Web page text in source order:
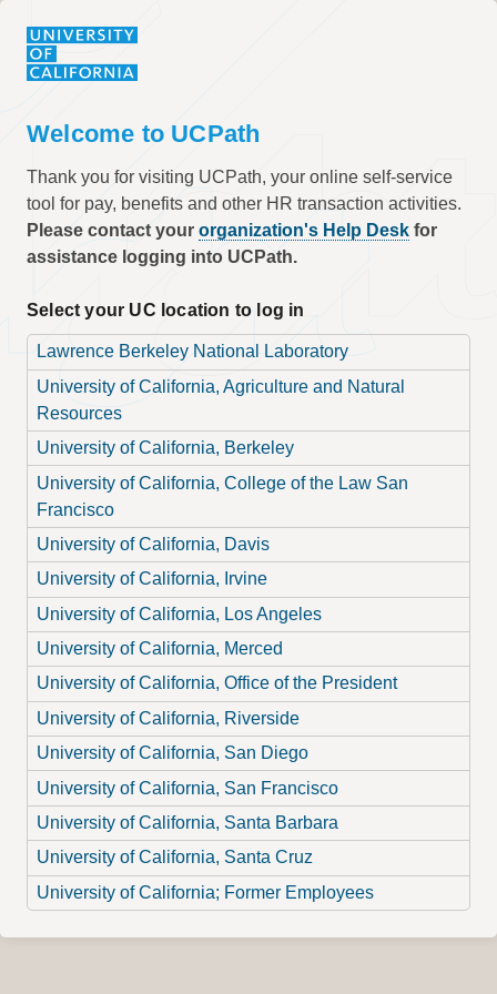
Welcome to UCPath
Thank you for visiting UCPath, your online self-service
tool for pay, benefits and other HR transaction activities.
Please contact your organization's Help Desk for
assistance logging into UCPath.
Select your UC location to log in
Lawrence Berkeley National Laboratory
University of California, Agriculture and Natural
Resources
University of California, Berkeley
University of California, College of the Law San
Francisco
University of California, Davis
University of California, Irvine
University of California, Los Angeles
University of California, Merced
University of California, Office of the President
University of California, Riverside
University of California, San Diego
University of California, San Francisco
University of California, Santa Barbara
University of California, Santa Cruz
University of California; Former Employees